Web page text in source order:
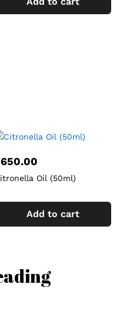
650.00
Oil (50ml)
Add to cart